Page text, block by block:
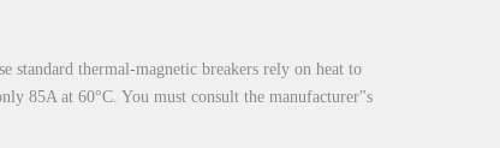
standard thermal-magnetic breakers rely on heat to
85A at 60°C. You must consult the manufacturer"s